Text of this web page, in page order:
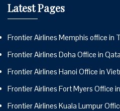
Latest Pages
Frontier Airlines Memphis office in
Frontier Airlines Doha Office in
Frontier Airlines Hanoi Office in
Frontier Airlines Fort Myers Office
Frontier Airlines Kuala Lumpur